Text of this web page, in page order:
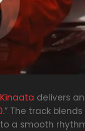
delivers
.” The track
a smooth